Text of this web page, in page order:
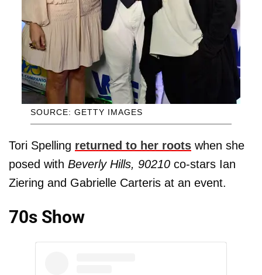
SOURCE: GETTY IMAGES
Tori Spelling returned to her roots when she
posed with Beverly Hills, 90210 co-stars Ian
Ziering and Gabrielle Carteris at an event.
70s Show